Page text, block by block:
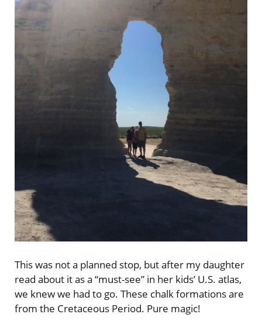
This was not a planned stop, but after my daughter
read about it as a “must-see” in her kids’ U.S. atlas,
we knew we had to go. These chalk formations are
from the Cretaceous Period. Pure magic!